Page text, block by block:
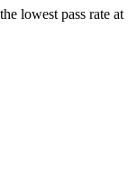
lowest pass